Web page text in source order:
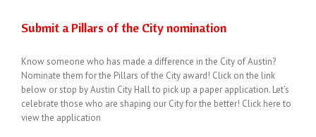
Submit a Pillars of the City nomination
Know someone who has made a difference in the City of Austin?
Nominate them for the Pillars of the City award! Click on the link
below or stop by Austin City Hall to pick up a paper application. Let’s
celebrate those who are shaping our City for the better! Click here to
view the application